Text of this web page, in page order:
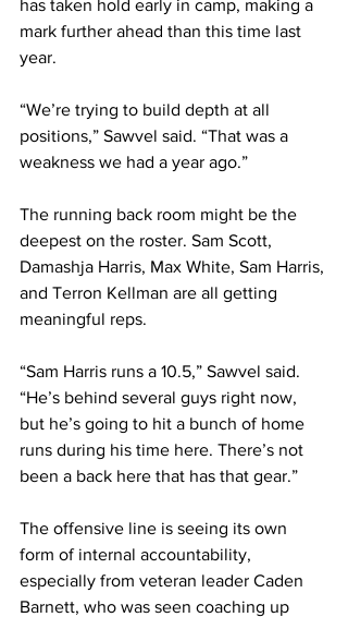
has taken hold early in camp, making a
mark further ahead than this time last
year.
“We’re trying to build depth at all
positions,” Sawvel said. “That was a
weakness we had a year ago.”
The running back room might be the
deepest on the roster. Sam Scott,
Damashja Harris, Max White, Sam Harris,
and Terron Kellman are all getting
meaningful reps.
“Sam Harris runs a 10.5,” Sawvel said.
“He’s behind several guys right now,
but he’s going to hit a bunch of home
runs during his time here. There’s not
been a back here that has that gear.”
The offensive line is seeing its own
form of internal accountability,
especially from veteran leader Caden
Barnett, who was seen coaching up